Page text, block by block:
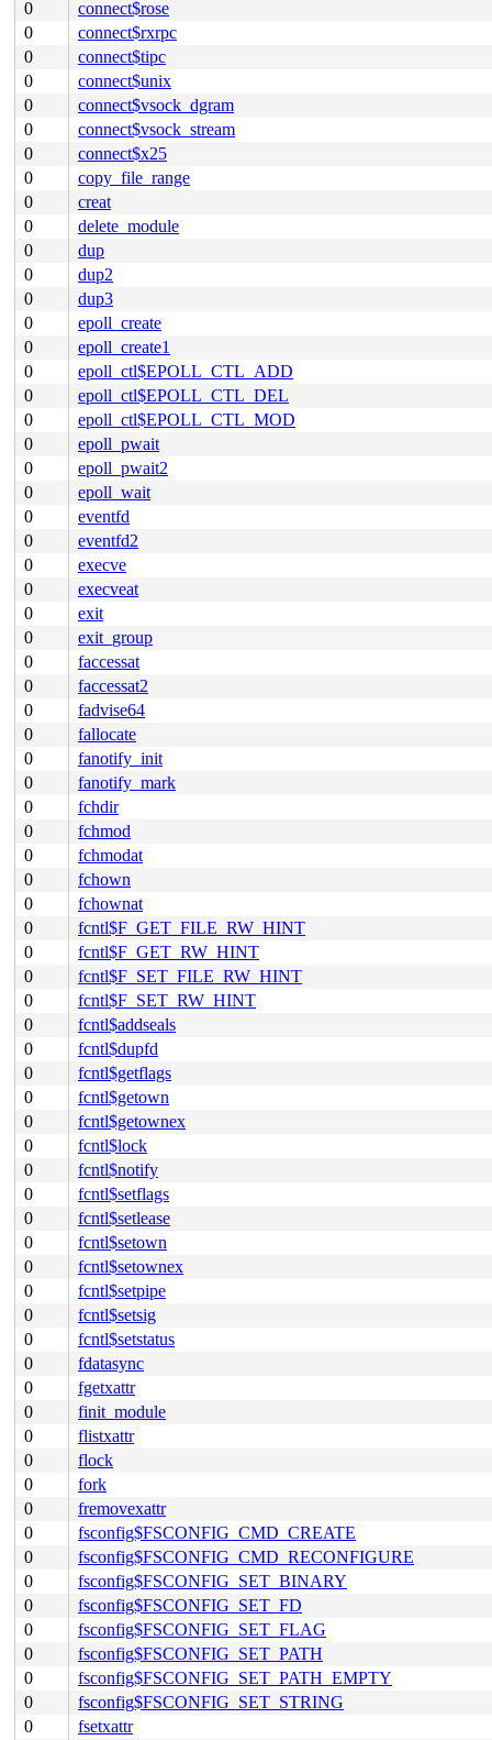
0
connect$rose
0
connect$rxrpc
0
connect$tipc
0
connect$unix
0
connect$vsock_dgram
0
connect$vsock_stream
0
connect$x25
0
copy_file_range
0
creat
0
delete_module
0
dup
0
dup2
0
dup3
0
epoll_create
0
epoll_create1
0
epoll_ctl$EPOLL_CTL_ADD
0
epoll_ctl$EPOLL_CTL_DEL
0
epoll_ctl$EPOLL_CTL_MOD
0
epoll_pwait
0
epoll_pwait2
0
epoll_wait
0
eventfd
0
eventfd2
0
execve
0
execveat
0
exit
0
exit_group
0
faccessat
0
faccessat2
0
fadvise64
0
fallocate
0
fanotify_init
0
fanotify_mark
0
fchdir
0
fchmod
0
fchmodat
0
fchown
0
fchownat
0
fcntl$F_GET_FILE_RW_HINT
0
fcntl$F_GET_RW_HINT
0
fcntl$F_SET_FILE_RW_HINT
0
fcntl$F_SET_RW_HINT
0
fcntl$addseals
0
fcntl$dupfd
0
fcntl$getflags
0
fcntl$getown
0
fcntl$getownex
0
fcntl$lock
0
fcntl$notify
0
fcntl$setflags
0
fcntl$setlease
0
fcntl$setown
0
fcntl$setownex
0
fcntl$setpipe
0
fcntl$setsig
0
fcntl$setstatus
0
fdatasync
0
fgetxattr
0
finit_module
0
flistxattr
0
flock
0
fork
0
fremovexattr
0
fsconfig$FSCONFIG_CMD_CREATE
0
fsconfig$FSCONFIG_CMD_RECONFIGURE
0
fsconfig$FSCONFIG_SET_BINARY
0
fsconfig$FSCONFIG_SET_FD
0
fsconfig$FSCONFIG_SET_FLAG
0
fsconfig$FSCONFIG_SET_PATH
0
fsconfig$FSCONFIG_SET_PATH_EMPTY
0
fsconfig$FSCONFIG_SET_STRING
0
fsetxattr